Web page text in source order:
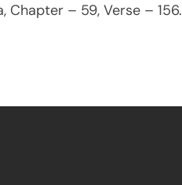
Chapter – 59, Verse – 156.